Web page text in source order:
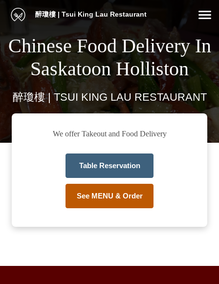
醉瓊樓 | Tsui King Lau Restaurant
Chinese Food Delivery In
Saskatoon Holliston
醉瓊樓 | TSUI KING LAU RESTAURANT
We offer Takeout and Food Delivery
Table Reservation
See MENU & Order